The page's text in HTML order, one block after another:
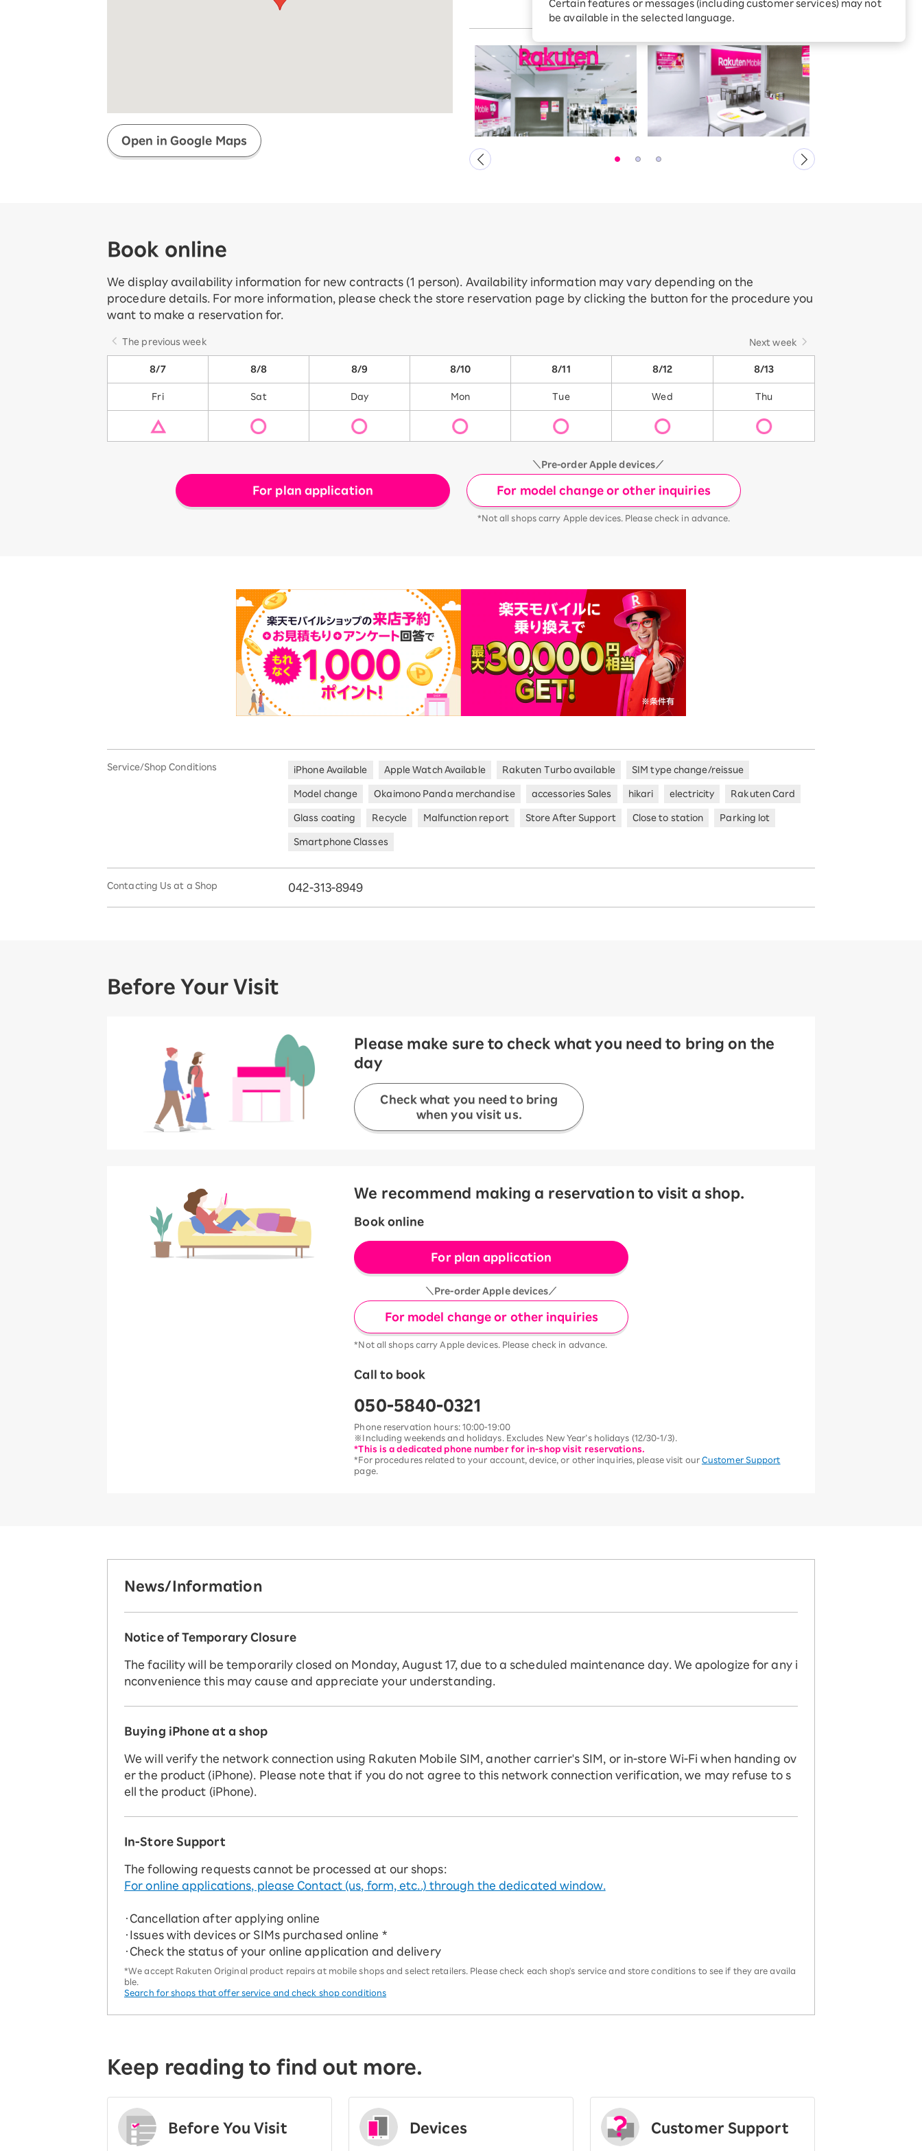
Certain features or messages (including customer services) may not
be available in the selected language.
Diagnosis
Which is better?
up for Rakuten Hikari for
Open in Google Maps
Kunitachi 4F
Book online
We display availability information for new contracts (1 person). Availability information may vary depending on the
procedure details. For more information, please check the store reservation page by clicking the button for the procedure you
want to make a reservation for.
The previous week Next week
8/7 8/8 8/9 8/10 8/11 8/12 8/13
Fri Sat Day Mon Tue Wed Thu
For plan application
＼Pre-order Apple devices／
For model change or other inquiries
*Not all shops carry Apple devices. Please check in advance.
Service/Shop Conditions iPhone Available Apple Watch Available Rakuten Turbo available SIM type change/reissue
Model change Okaimono Panda merchandise accessories Sales hikari electricity Rakuten Card
Glass coating Recycle Malfunction report Store After Support Close to station Parking lot
Smartphone Classes
Contacting Us at a Shop 042-313-8949
Before Your Visit
Please make sure to check what you need to bring on the
day
Check what you need to bring
when you visit us.
We recommend making a reservation to visit a shop.
Book online
For plan application
＼Pre-order Apple devices／
For model change or other inquiries
*Not all shops carry Apple devices. Please check in advance.
Call to book
050-5840-0321
Phone reservation hours: 10:00-19:00
※Including weekends and holidays. Excludes New Year’s holidays (12/30-1/3).
*This is a dedicated phone number for in-shop visit reservations.
*For procedures related to your account, device, or other inquiries, please visit our Customer Support
page.
News/Information
Notice of Temporary Closure
The facility will be temporarily closed on Monday, August 17, due to a scheduled maintenance day. We apologize for any i
nconvenience this may cause and appreciate your understanding.
Buying iPhone at a shop
We will verify the network connection using Rakuten Mobile SIM, another carrier's SIM, or in-store Wi-Fi when handing ov
er the product (iPhone). Please note that if you do not agree to this network connection verification, we may refuse to s
ell the product (iPhone).
In-Store Support
The following requests cannot be processed at our shops:
For online applications, please Contact (us, form, etc..) through the dedicated window.
・Cancellation after applying online
・Issues with devices or SIMs purchased online *
・Check the status of your online application and delivery
*We accept Rakuten Original product repairs at mobile shops and select retailers. Please check each shop's service and store conditions to see if they are availa
ble.
Search for shops that offer service and check shop conditions
Keep reading to find out more.
Before You Visit Devices Customer Support